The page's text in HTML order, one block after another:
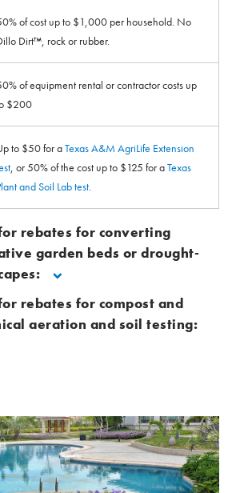
of cost up to $1,000 per household. No
Dirt™, rock or rubber.
of equipment rental or contractor costs up
$200
to $50 for aTexas A&M AgriLife Extension
, or 50% of the cost up to $125 for aTexas
and Soil Lab test.
rebates for converting
garden beds or drought-
rebates for compost and
aeration and soil testing: